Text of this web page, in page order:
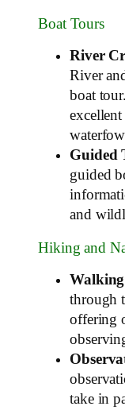
Boat Tours
River
River
boat
Guided
guided
and
Hiking and
through
offering
take in